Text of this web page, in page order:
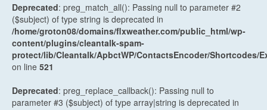
Deprecated: preg_match_all(): Passing null to parameter #2
($subject) of type string is deprecated in
/home/groton08/domains/flxweather.com/public_html/wp-
content/plugins/cleantalk-spam-
protect/lib/Cleantalk/ApbctWP/ContactsEncoder/Shortcodes/
on line 521
Deprecated: preg_replace_callback(): Passing null to
parameter #3 ($subject) of type array|string is deprecated in